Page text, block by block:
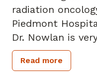
radiation
Piedmont
Dr. Nowlan is
research
the Piedmont
Read more